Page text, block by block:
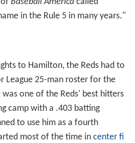
of Baseball Americacalled
in the Rule 5 in many years."
to Hamilton, the Reds had to
League 25-man roster for the
one of the Reds' best hitters
camp with a .403 batting
to use him as a fourth
most of the time in center fi